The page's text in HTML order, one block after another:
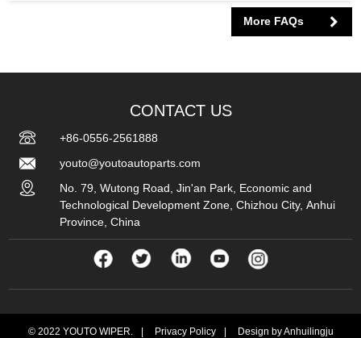
of the product is finished, you arrange the remaining
More FAQs
CONTACT US
+86-0556-2561888
youto@youtoautoparts.com
No. 79, Wutong Road, Jin'an Park, Economic and
Technological Development Zone, Chizhou City, Anhui
Province, China
© 2022 YOUTO WIPER. Privacy Policy Design by Anhuilingju